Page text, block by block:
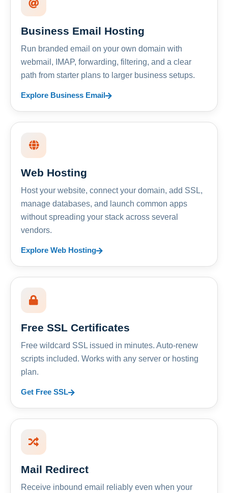
Business Email Hosting
Run branded email on your own domain with
webmail, IMAP, forwarding, filtering, and a clear
path from starter plans to larger business setups.
Explore Business Email
Web Hosting
Host your website, connect your domain, add SSL,
manage databases, and launch common apps
without spreading your stack across several
vendors.
Explore Web Hosting
Free SSL Certificates
Free wildcard SSL issued in minutes. Auto-renew
scripts included. Works with any server or hosting
plan.
Get Free SSL
Mail Redirect
Receive inbound email reliably even when your